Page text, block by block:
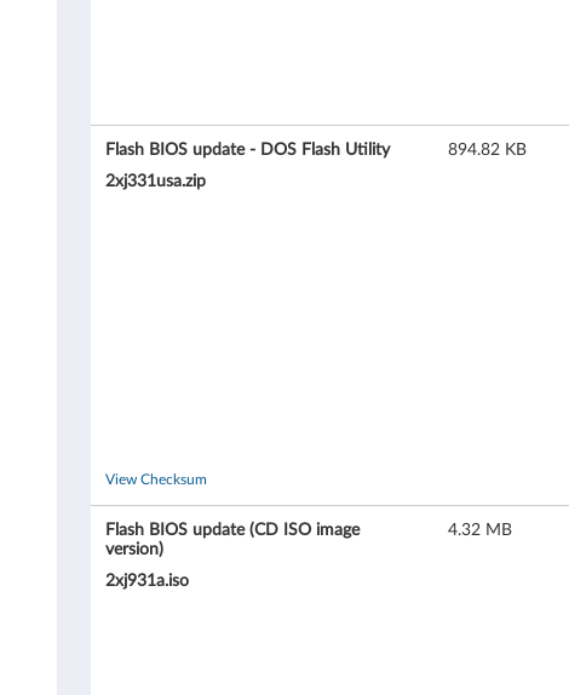
Flash BIOS update - DOS Flash Utility
2xj331usa.zip
894.82 KB
View Checksum
Flash BIOS update (CD ISO image
version)
2xj931a.iso
4.32 MB